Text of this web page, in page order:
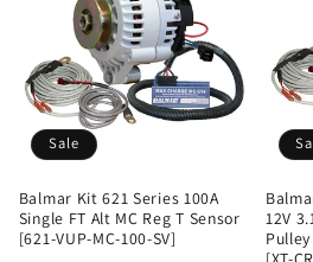
Sale
Balmar Kit 621 Series 100A
Single FT Alt MC Reg T Sensor
[621-VUP-MC-100-SV]
12V